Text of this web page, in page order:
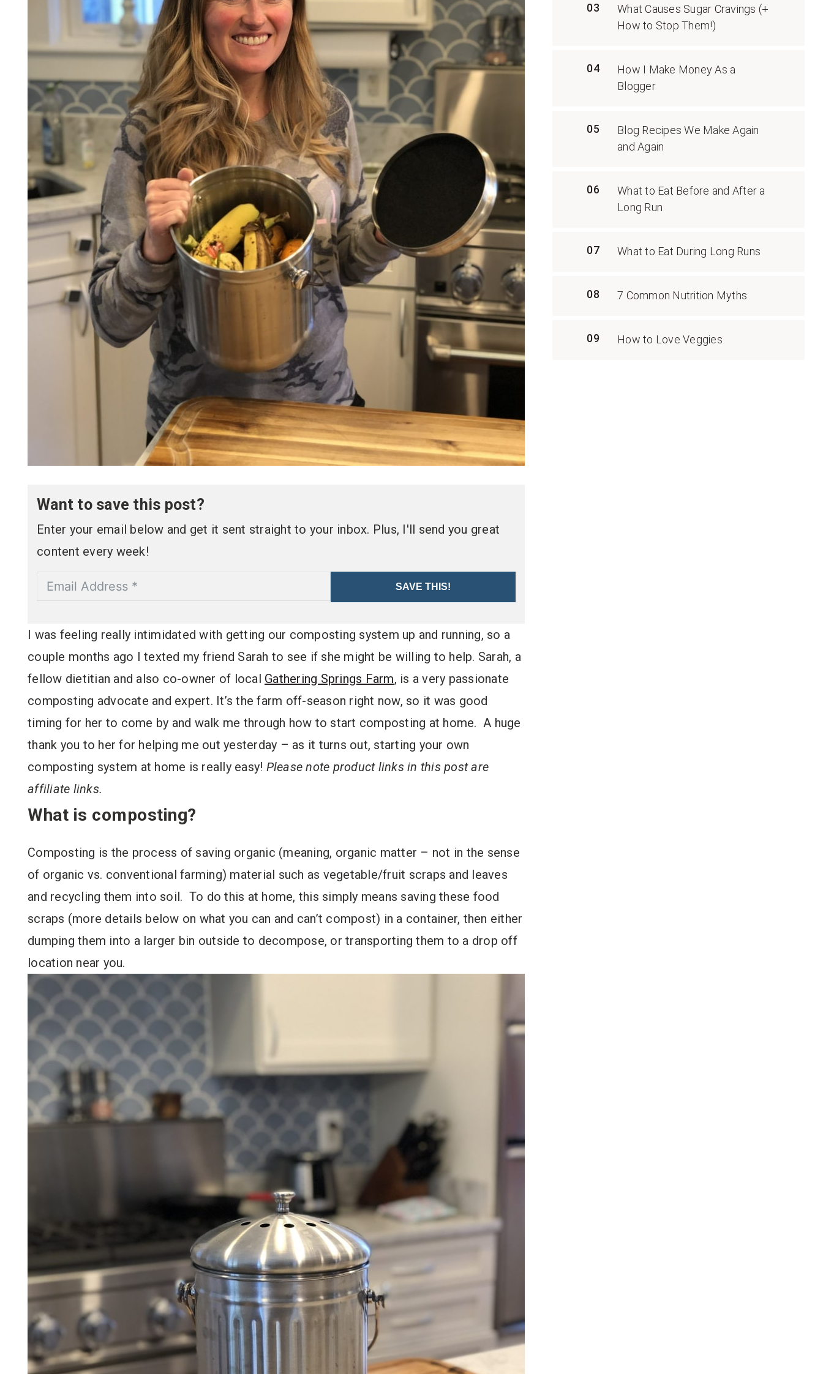
Want to save this post?
Enter your email below and get it sent straight to your inbox. Plus, I'll send you great
content every week!
SAVE THIS!
I was feeling really intimidated with getting our composting system up and running, so a
couple months ago I texted my friend Sarah to see if she might be willing to help. Sarah, a
fellow dietitian and also co-owner of local Gathering Springs Farm, is a very passionate
composting advocate and expert. It’s the farm off-season right now, so it was good
timing for her to come by and walk me through how to start composting at home. A huge
thank you to her for helping me out yesterday – as it turns out, starting your own
composting system at home is really easy! Please note product links in this post are
affiliate links.
What is composting?
Composting is the process of saving organic (meaning, organic matter – not in the sense
of organic vs. conventional farming) material such as vegetable/fruit scraps and leaves
and recycling them into soil. To do this at home, this simply means saving these food
scraps (more details below on what you can and can’t compost) in a container, then either
dumping them into a larger bin outside to decompose, or transporting them to a drop off
location near you.
03
What Causes Sugar Cravings (+
How to Stop Them!)
04
How I Make Money As a
Blogger
05
Blog Recipes We Make Again
and Again
06
What to Eat Before and After a
Long Run
07 What to Eat During Long Runs
08 7 Common Nutrition Myths
09 How to Love Veggies